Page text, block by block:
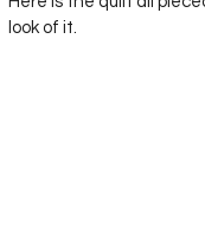
look of it.